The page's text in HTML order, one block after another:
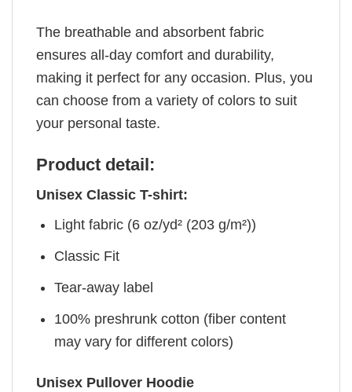
The breathable and absorbent fabric
ensures all-day comfort and durability,
making it perfect for any occasion. Plus, you
can choose from a variety of colors to suit
your personal taste.
Product detail:
Unisex Classic T-shirt:
Light fabric (6 oz/yd² (203 g/m²))
Classic Fit
Tear-away label
100% preshrunk cotton (fiber content
may vary for different colors)
Unisex Pullover Hoodie